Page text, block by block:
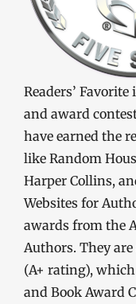
Readers’
and award
have earned the
like Random
Harper Collins,
Websites for
awards from the
Authors. They
(A+ rating),
and Book Award